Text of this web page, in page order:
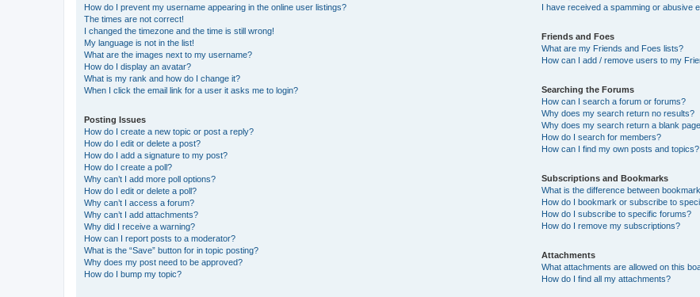
How do I prevent my username appearing in the online user listings?
The times are not correct!
I changed the timezone and the time is still wrong!
My language is not in the list!
What are the images next to my username?
How do I display an avatar?
What is my rank and how do I change it?
When I click the email link for a user it asks me to login?
Posting Issues
How do I create a new topic or post a reply?
How do I edit or delete a post?
How do I add a signature to my post?
How do I create a poll?
Why can’t I add more poll options?
How do I edit or delete a poll?
Why can’t I access a forum?
Why can’t I add attachments?
Why did I receive a warning?
How can I report posts to a moderator?
What is the “Save” button for in topic posting?
Why does my post need to be approved?
How do I bump my topic?
I have received a spamming or abusive
Friends and Foes
What are my Friends and Foes lists?
How can I add / remove users to my
Searching the Forums
How can I search a forum or forums?
Why does my search return no results?
Why does my search return a blank
How do I search for members?
How can I find my own posts and topics?
Subscriptions and Bookmarks
What is the difference between
How do I bookmark or subscribe to
How do I subscribe to specific forums?
How do I remove my subscriptions?
Attachments
What attachments are allowed on this
How do I find all my attachments?